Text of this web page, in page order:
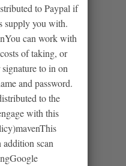
to Paypal if
supply you with.
can work with
of taking, or
to in on
and password.
to the
with this
scan